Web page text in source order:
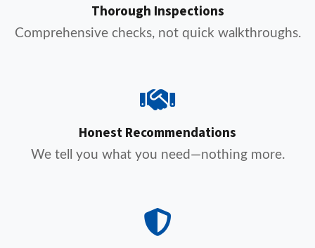
Thorough Inspections
Comprehensive checks, not quick walkthroughs.
Honest Recommendations
We tell you what you need—nothing more.